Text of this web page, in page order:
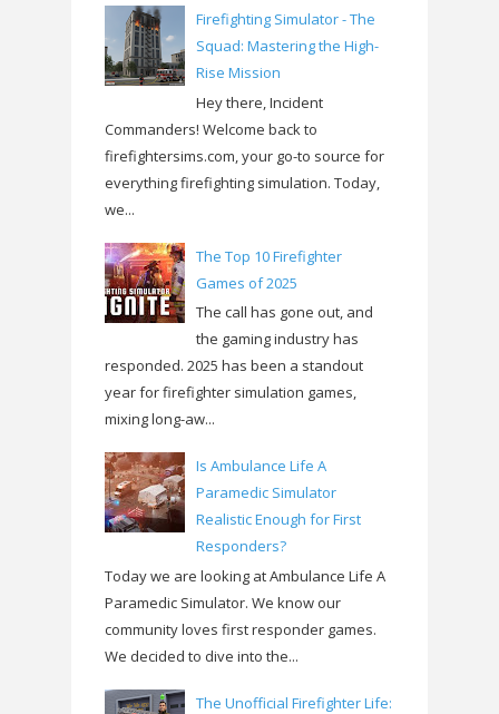
Firefighting Simulator - The
Squad: Mastering the High-
Rise Mission
Hey there, Incident
Commanders! Welcome back to
firefightersims.com, your go-to source for
everything firefighting simulation. Today,
we...
The Top 10 Firefighter
Games of 2025
The call has gone out, and
the gaming industry has
responded. 2025 has been a standout
year for firefighter simulation games,
mixing long-aw...
Is Ambulance Life A
Paramedic Simulator
Realistic Enough for First
Responders?
Today we are looking at Ambulance Life A
Paramedic Simulator. We know our
community loves first responder games.
We decided to dive into the...
The Unofficial Firefighter Life: